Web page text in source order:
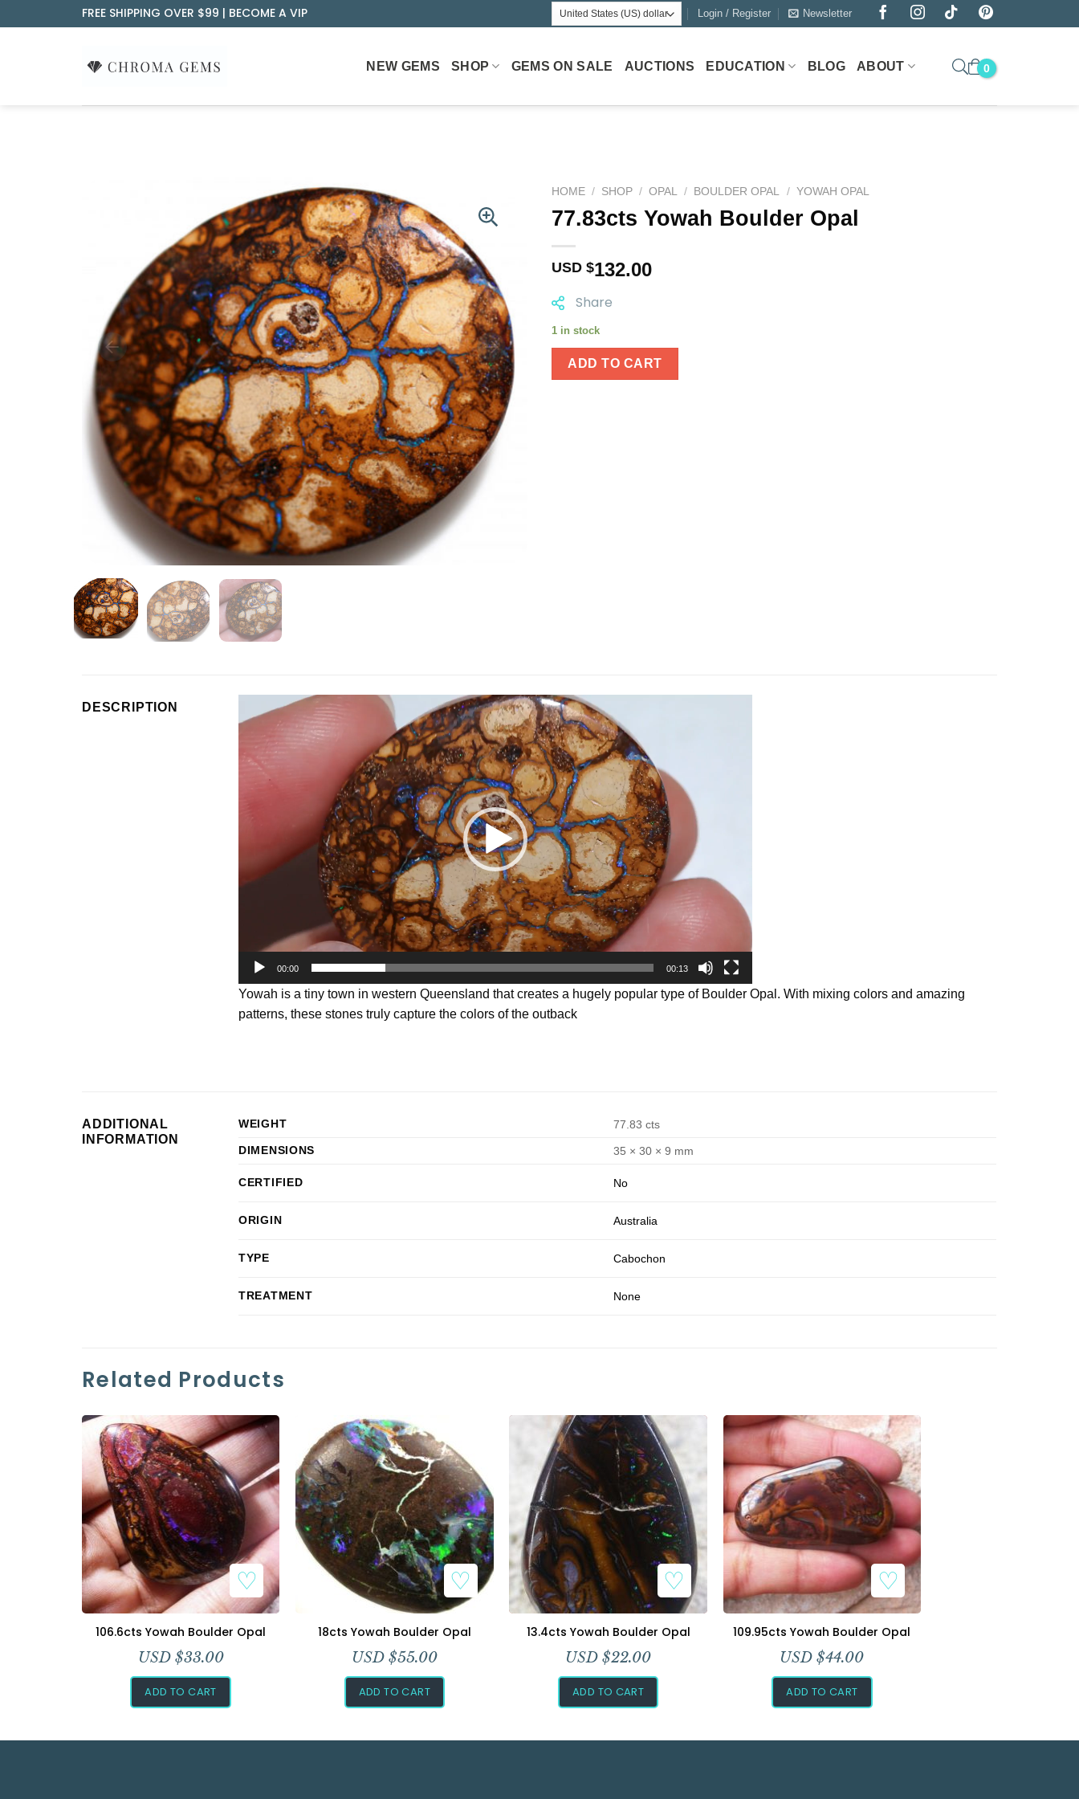
to
FREE SHIPPING OVER $99 | BECOME A VIP Login / Register Newsletter
NEW GEMS SHOP GEMS ON SALE AUCTIONS EDUCATION BLOG ABOUT
HOME / SHOP / OPAL / BOULDER OPAL / YOWAH OPAL
77.83cts Yowah Boulder Opal
USD $132.00
Share
1 in stock
ADD TO CART
DESCRIPTION
Player
00:00 00:13
Yowah is a tiny town in western Queensland that creates a hugely popular type of Boulder Opal. With mixing colors and amazing
patterns, these stones truly capture the colors of the outback
ADDITIONAL
INFORMATION
WEIGHT
77.83 cts
DIMENSIONS
35 × 30 × 9 mm
CERTIFIED No
ORIGIN Australia
TYPE Cabochon
TREATMENT None
Related Products
106.6cts Yowah Boulder Opal
USD $33.00
ADD TO CART
18cts Yowah Boulder Opal
USD $55.00
ADD TO CART
13.4cts Yowah Boulder Opal
USD $22.00
ADD TO CART
109.95cts Yowah Boulder Opal
USD $44.00
ADD TO CART